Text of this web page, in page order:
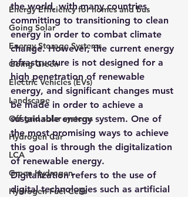
Energy Efficiency for homes and bus
Going Solar
Energy Storage Systems
Going Green
Electric Vehicles (EVs)
Landscape
Off grid solar systems
Hydrogen Car
LCA
Green Hydrogen
Hydrogen Fuel Cells
the world, with many countries
committing to transitioning to clean
energy in order to combat climate
change. However, the current energy
infrastructure is not designed for a
high penetration of renewable
energy, and significant changes must
be made in order to achieve a
sustainable energy system. One of
the most promising ways to achieve
this goal is through the digitalization
of renewable energy.
Digitalization refers to the use of
digital technologies such as artificial